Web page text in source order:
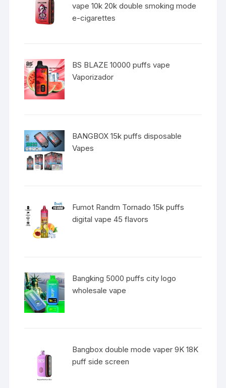
vape 10k 20k double smoking mode
e-cigarettes
BS BLAZE 10000 puffs vape
Vaporizador
BANGBOX 15k puffs disposable
Vapes
Fumot Randm Tornado 15k puffs
digital vape 45 flavors
Bangking 5000 puffs city logo
wholesale vape
Bangbox double mode vaper 9K 18K
puff side screen